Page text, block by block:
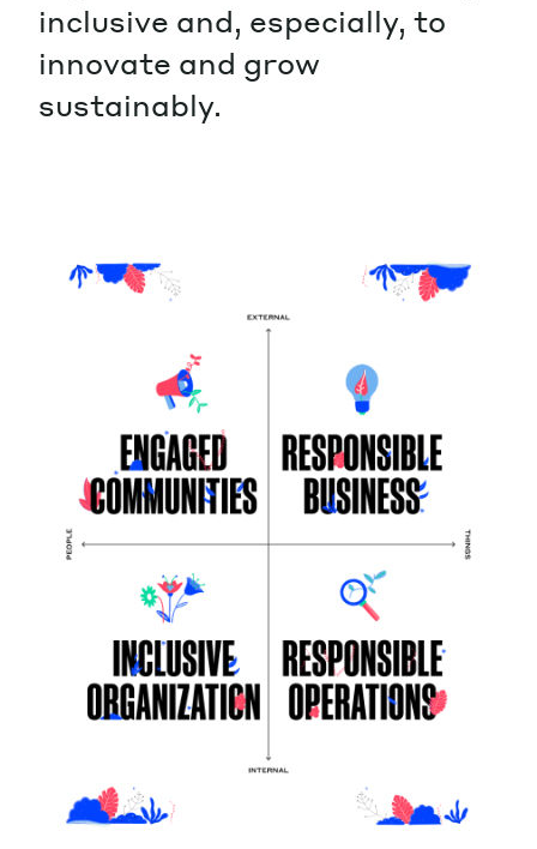
inclusive and, especially, to
innovate and grow
sustainably.